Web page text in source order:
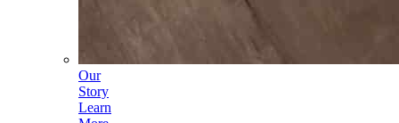
Our
Story
Learn